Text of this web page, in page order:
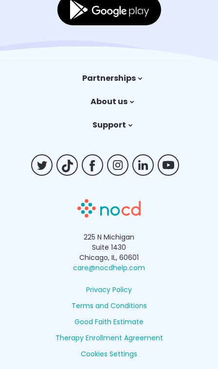
Partnerships
About us
Careers
Support
Billing FAQs
225 N Michigan
Suite 1430
Chicago, IL, 60601
care@nocdhelp.com
Privacy Policy
Terms and Conditions
Good Faith Estimate
Therapy Enrollment Agreement
Cookies Settings